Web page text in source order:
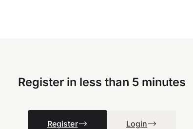
Register in less than 5 minutes
Register Login